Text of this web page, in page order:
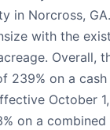
in Norcross,
with the
Overall,
239% on a
October
on a combined